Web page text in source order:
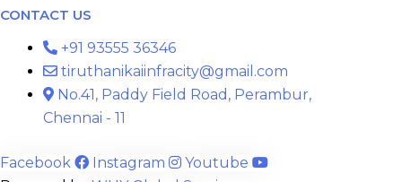
CONTACT US
+91 93555 36346
tiruthanikaiinfracity@gmail.com
No.41, Paddy Field Road, Perambur,
Chennai - 11
Facebook Instagram
Youtube